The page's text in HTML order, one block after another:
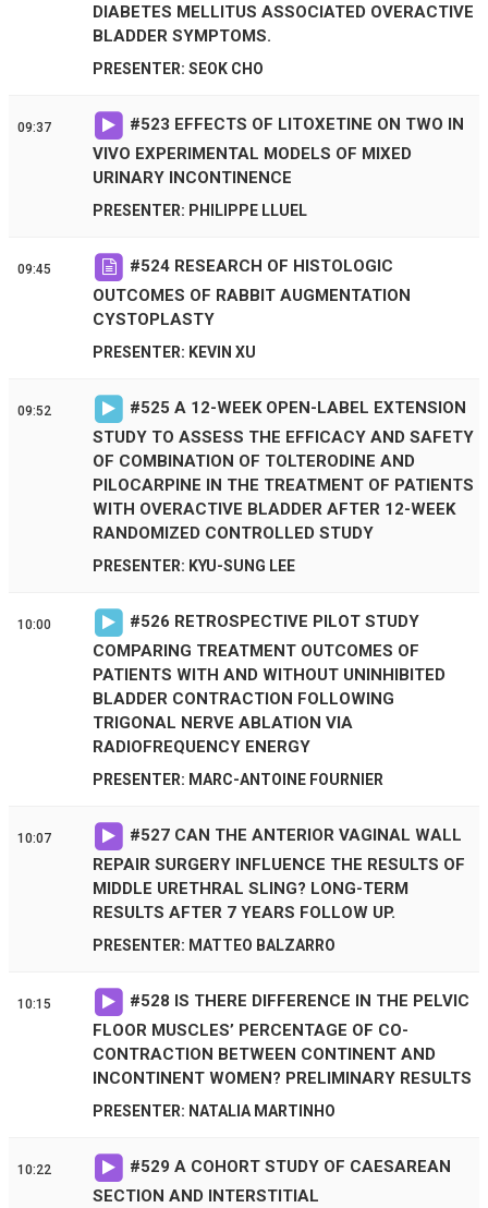
DIABETES MELLITUS ASSOCIATED OVERACTIVE
BLADDER SYMPTOMS.
PRESENTER: SEOK CHO
09:37 #523 EFFECTS OF LITOXETINE ON TWO IN
VIVO EXPERIMENTAL MODELS OF MIXED
URINARY INCONTINENCE
PRESENTER: PHILIPPE LLUEL
09:45 #524 RESEARCH OF HISTOLOGIC
OUTCOMES OF RABBIT AUGMENTATION
CYSTOPLASTY
PRESENTER: KEVIN XU
09:52 #525 A 12-WEEK OPEN-LABEL EXTENSION
STUDY TO ASSESS THE EFFICACY AND SAFETY
OF COMBINATION OF TOLTERODINE AND
PILOCARPINE IN THE TREATMENT OF PATIENTS
WITH OVERACTIVE BLADDER AFTER 12-WEEK
RANDOMIZED CONTROLLED STUDY
PRESENTER: KYU-SUNG LEE
10:00 #526 RETROSPECTIVE PILOT STUDY
COMPARING TREATMENT OUTCOMES OF
PATIENTS WITH AND WITHOUT UNINHIBITED
BLADDER CONTRACTION FOLLOWING
TRIGONAL NERVE ABLATION VIA
RADIOFREQUENCY ENERGY
PRESENTER: MARC-ANTOINE FOURNIER
10:07 #527 CAN THE ANTERIOR VAGINAL WALL
REPAIR SURGERY INFLUENCE THE RESULTS OF
MIDDLE URETHRAL SLING? LONG-TERM
RESULTS AFTER 7 YEARS FOLLOW UP.
PRESENTER: MATTEO BALZARRO
10:15 #528 IS THERE DIFFERENCE IN THE PELVIC
FLOOR MUSCLES’ PERCENTAGE OF CO-
CONTRACTION BETWEEN CONTINENT AND
INCONTINENT WOMEN? PRELIMINARY RESULTS
PRESENTER: NATALIA MARTINHO
10:22 #529 A COHORT STUDY OF CAESAREAN
SECTION AND INTERSTITIAL